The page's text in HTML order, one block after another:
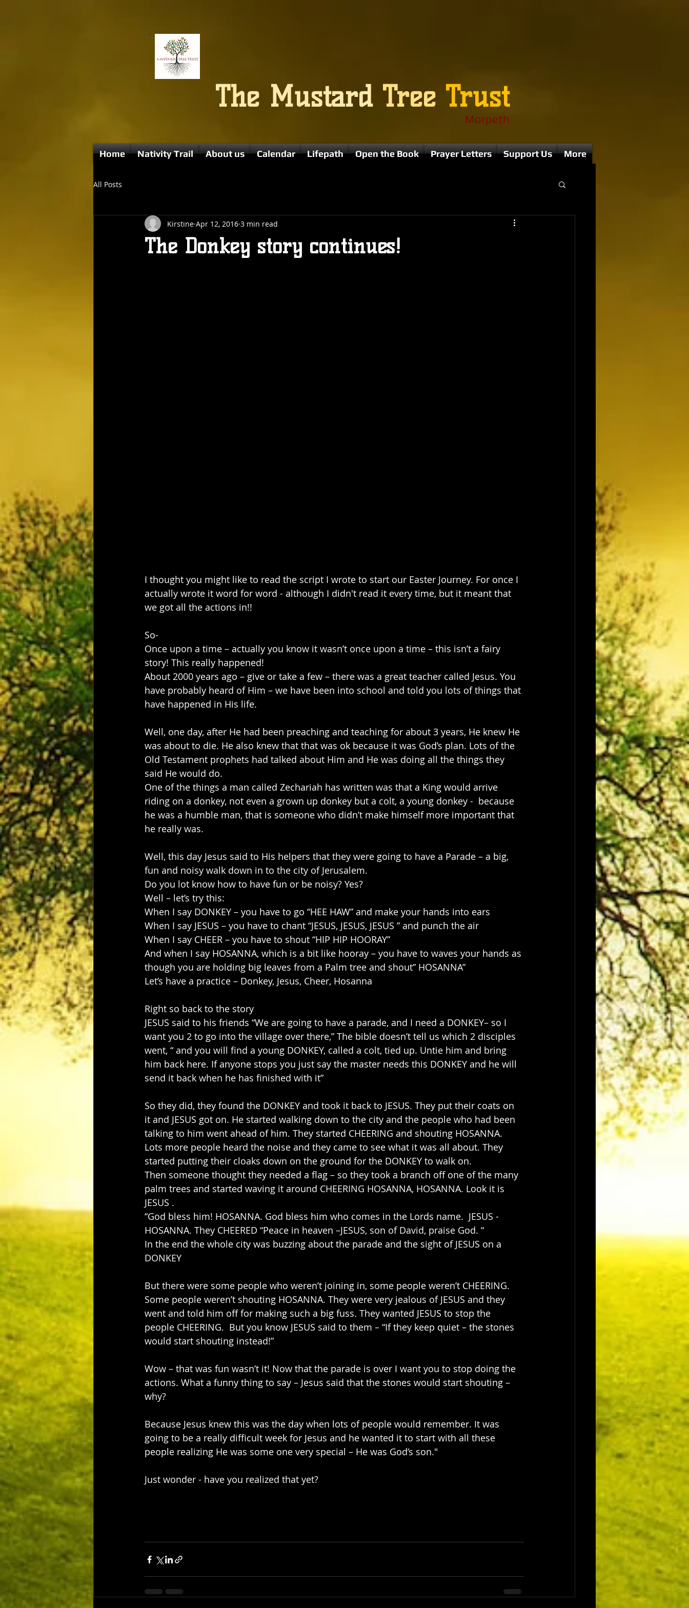
The MustardTree Trust
Morpeth
Home Nativity Trail About us Calendar Lifepath Open the Book Prayer Letters Support Us More
All Posts
The Donkey story continues!
Kirstine Apr 12, 2016 3 min read
I thought you might like to read the script I wrote to start our Easter Journey. For once I
actually wrote it word for word - although I didn't read it every time, but it meant that
we got all the actions in!!
So-
Once upon a time – actually you know it wasn’t once upon a time – this isn’t a fairy
story! This really happened!
About 2000 years ago – give or take a few – there was a great teacher called Jesus. You
have probably heard of Him – we have been into school and told you lots of things that
have happened in His life.
Well, one day, after He had been preaching and teaching for about 3 years, He knew He
was about to die. He also knew that that was ok because it was God’s plan. Lots of the
Old Testament prophets had talked about Him and He was doing all the things they
said He would do.
One of the things a man called Zechariah has written was that a King would arrive
riding on a donkey, not even a grown up donkey but a colt, a young donkey -  because
he was a humble man, that is someone who didn’t make himself more important that
he really was.
Well, this day Jesus said to His helpers that they were going to have a Parade – a big,
fun and noisy walk down in to the city of Jerusalem.
Do you lot know how to have fun or be noisy? Yes?
Well – let’s try this:
When I say DONKEY – you have to go “HEE HAW” and make your hands into ears
When I say JESUS – you have to chant “JESUS, JESUS, JESUS ” and punch the air
When I say CHEER – you have to shout “HIP HIP HOORAY”
And when I say HOSANNA, which is a bit like hooray – you have to waves your hands as
though you are holding big leaves from a Palm tree and shout” HOSANNA”
Let’s have a practice – Donkey, Jesus, Cheer, Hosanna
Right so back to the story
JESUS said to his friends “We are going to have a parade, and I need a DONKEY– so I
want you 2 to go into the village over there,” The bible doesn’t tell us which 2 disciples
went, “ and you will find a young DONKEY, called a colt, tied up. Untie him and bring
him back here. If anyone stops you just say the master needs this DONKEY and he will
send it back when he has finished with it”
So they did, they found the DONKEY and took it back to JESUS. They put their coats on
it and JESUS got on. He started walking down to the city and the people who had been
talking to him went ahead of him. They started CHEERING and shouting HOSANNA.
Lots more people heard the noise and they came to see what it was all about. They
started putting their cloaks down on the ground for the DONKEY to walk on.
Then someone thought they needed a flag – so they took a branch off one of the many
palm trees and started waving it around CHEERING HOSANNA, HOSANNA. Look it is
JESUS .
“God bless him! HOSANNA. God bless him who comes in the Lords name.  JESUS -
HOSANNA. They CHEERED “Peace in heaven –JESUS, son of David, praise God. “
In the end the whole city was buzzing about the parade and the sight of JESUS on a
DONKEY
But there were some people who weren’t joining in, some people weren’t CHEERING.
Some people weren’t shouting HOSANNA. They were very jealous of JESUS and they
went and told him off for making such a big fuss. They wanted JESUS to stop the
people CHEERING.  But you know JESUS said to them – “If they keep quiet – the stones
would start shouting instead!”
Wow – that was fun wasn’t it! Now that the parade is over I want you to stop doing the
actions. What a funny thing to say – Jesus said that the stones would start shouting –
why?
Because Jesus knew this was the day when lots of people would remember. It was
going to be a really difficult week for Jesus and he wanted it to start with all these
people realizing He was some one very special – He was God’s son."
Just wonder - have you realized that yet?